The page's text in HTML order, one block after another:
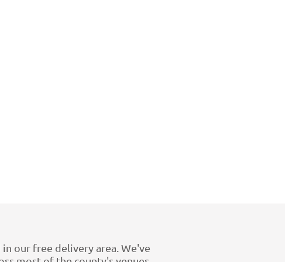
our free delivery area. We've